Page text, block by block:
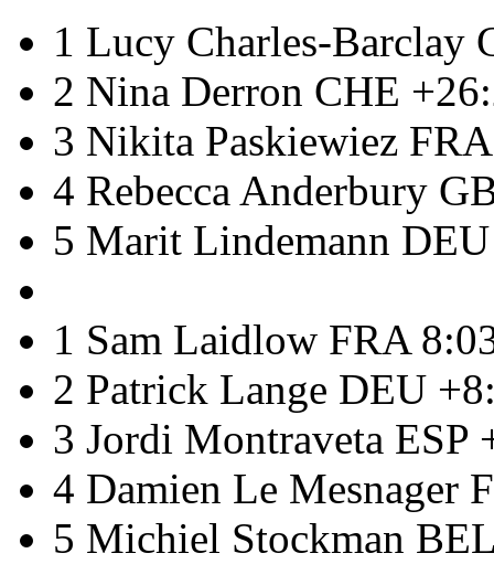
1 Lucy Charles-Barclay
2 Nina Derron CHE
3 Nikita Paskiewiez
4 Rebecca Anderbury
5 Marit Lindemann
1 Sam Laidlow FRA
2 Patrick Lange DEU
3 Jordi Montraveta ESP
4 Damien Le Mesnager
5 Michiel Stockman